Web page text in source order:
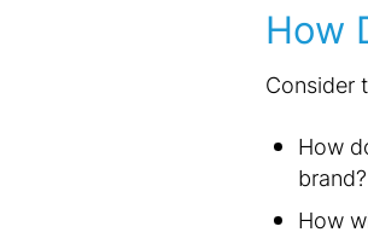
How
Consider
How
brand?
How